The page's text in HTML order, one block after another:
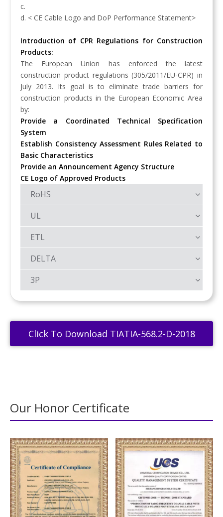
c.
d. < CE Cable Logo and DoP Performance Statement>
Introduction of CPR Regulations for Construction
Products:
The European Union has enforced the latest
construction product regulations (305/2011/EU-CPR) in
July 2013. Its goal is to eliminate trade barriers for
construction products in the European Economic Area
by:
Provide a Coordinated Technical Specification
System
Establish Consistency Assessment Rules Related to
Basic Characteristics
Provide an Announcement Agency Structure
CE Logo of Approved Products
RoHS
UL
ETL
DELTA
3P
Click To Download TIATIA-568.2-D-2018
Our Honor Certificate